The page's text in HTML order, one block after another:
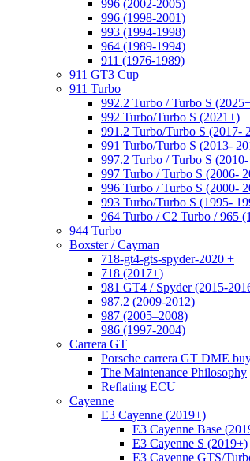
996 (2002-2005)
996 (1998-2001)
993 (1994-1998)
964 (1989-1994)
911 (1976-1989)
911 GT3 Cup
911 Turbo
992.2 Turbo / Turbo S
992 Turbo/Turbo S (2021+)
991.2 Turbo/Turbo S (2017-
991 Turbo/Turbo S (2013-
997.2 Turbo / Turbo S
997 Turbo / Turbo S (2006-
996 Turbo / Turbo S (2000-
993 Turbo/Turbo S (1995-
964 Turbo / C2 Turbo / 965
944 Turbo
Boxster / Cayman
718-gt4-gts-spyder-2020 +
718 (2017+)
981 GT4 / Spyder (2015-
987.2 (2009-2012)
987 (2005–2008)
986 (1997-2004)
Carrera GT
Porsche carrera GT DME
The Maintenance Philosophy
Reflating ECU
Cayenne
E3 Cayenne (2019+)
E3 Cayenne Base
E3 Cayenne S (2019+)
E3 Cayenne GTS/